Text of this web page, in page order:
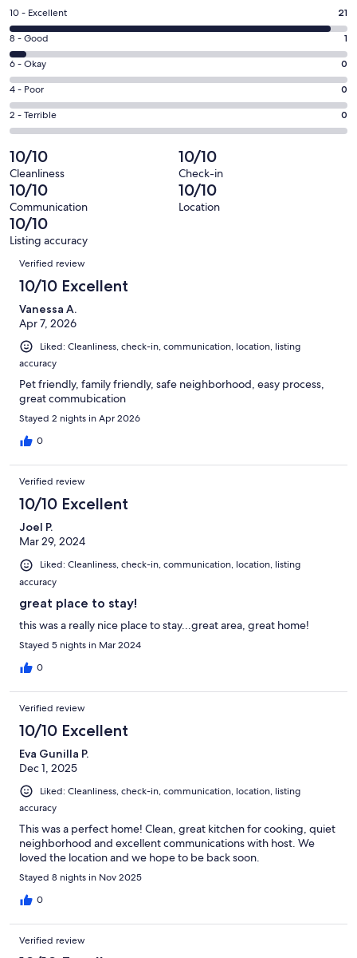
a
new
window
Rating
10
-
Excellent.
21
out
of
22
reviews
10 - Excellent 21
Rating
8
-
Good.
1
out
22
reviews
8 - Good 1
Rating
6
-
Okay.
0
out
of
22
reviews
6 - Okay 0
Rating
4
-
0
out
of
22
reviews
4 - Poor 0
Rating
2
-
Terrible.
0
out
of
22
reviews
2 - Terrible 0
10/10
Cleanliness
10/10
Check-in
10/10
Communication
10/10
Location
10/10
Listing accuracy
Reviews
Verified review
10/10 Excellent
Vanessa A.
Apr 7, 2026
Liked: Cleanliness, check-in, communication, location, listing
accuracy
Pet friendly, family friendly, safe neighborhood, easy process,
great commubication
Stayed 2 nights in Apr 2026
0
Verified review
10/10 Excellent
Joel P.
Mar 29, 2024
Liked: Cleanliness, check-in, communication, location, listing
accuracy
great place to stay!
this was a really nice place to stay...great area, great home!
Stayed 5 nights in Mar 2024
0
Verified review
10/10 Excellent
Eva Gunilla P.
Dec 1, 2025
Liked: Cleanliness, check-in, communication, location, listing
accuracy
This was a perfect home! Clean, great kitchen for cooking, quiet
neighborhood and excellent communications with host. We
loved the location and we hope to be back soon.
Stayed 8 nights in Nov 2025
0
Verified review